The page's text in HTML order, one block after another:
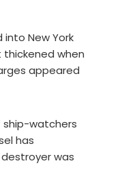
New York
when
appeared
ship-watchers
has
was